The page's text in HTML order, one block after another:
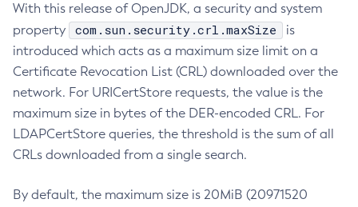
With this release of OpenJDK, a security and system
property
com.sun.security.crl.maxSize
is
introduced which acts as a maximum size limit on a
Certificate Revocation List (CRL) downloaded over the
network. For URICertStore requests, the value is the
maximum size in bytes of the DER-encoded CRL. For
LDAPCertStore queries, the threshold is the sum of all
CRLs downloaded from a single search.
By default, the maximum size is 20MiB (20971520